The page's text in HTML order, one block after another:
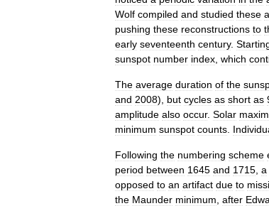
Wolf compiled and studied these
pushing these reconstructions to
early seventeenth century.
sunspot number index which
The average duration of the
and 2008), but cycles as short as
amplitude also occur. Solar
minimum sunspot counts
Following the numbering scheme
period between 1645 and 1715 a
opposed to an artifact due to
the Maunder minimum after